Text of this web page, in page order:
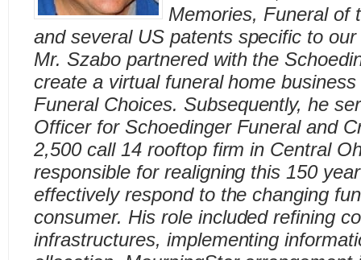
Memories, Funeral of
and several US patents specific to
Mr. Szabo partnered with the
create a virtual funeral home
Funeral Choices. Subsequently, he
Officer for Schoedinger Funeral and
2,500 call 14 rooftop firm in Central
responsible for realigning this 150
effectively respond to the changing
consumer. His role included refining
infrastructures, implementing